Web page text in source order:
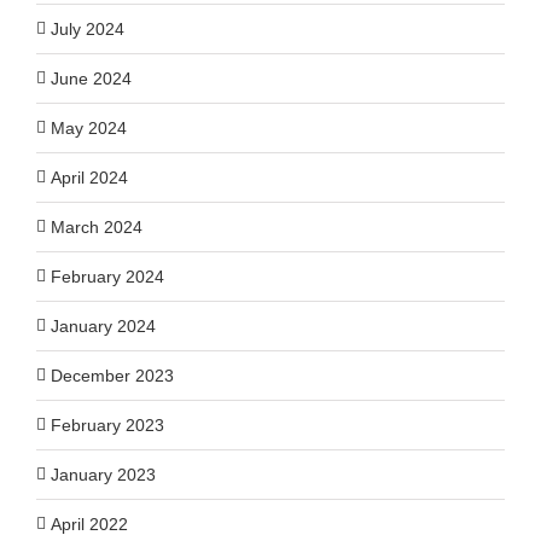
July 2024
June 2024
May 2024
April 2024
March 2024
February 2024
January 2024
December 2023
February 2023
January 2023
April 2022